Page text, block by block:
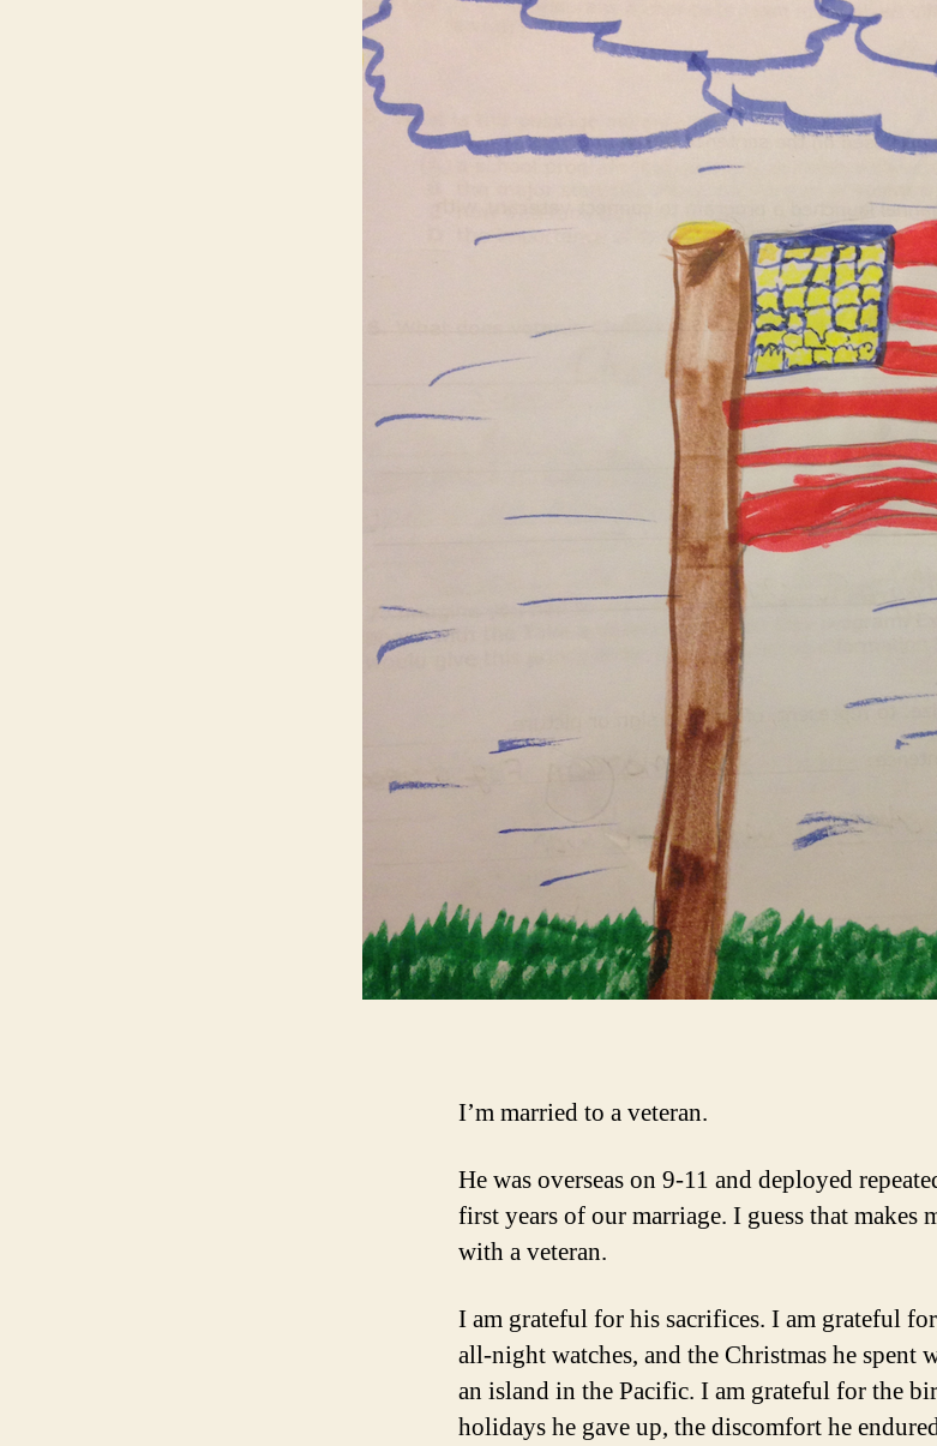
I’m married to a veteran.
He was overseas on 9-11 and deployed
first years of our marriage. I guess that makes
with a veteran.
I am grateful for his sacrifices. I am grateful
all-night watches, and the Christmas he spent
an island in the Pacific. I am grateful for the
holidays he gave up, the discomfort he